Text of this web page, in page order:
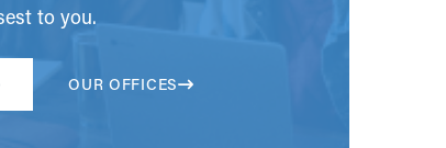
to you.
OUR OFFICES